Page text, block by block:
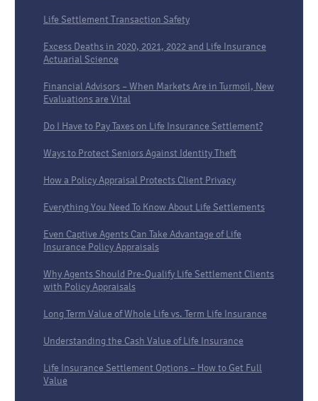
Life Settlement Transaction Safety
Excess Deaths in 2020, 2021, 2022 and Life Insurance
Actuarial Science
Financial Advisors – When Markets Are in Turmoil, New
Evaluations are Vital
Do I Have to Pay Taxes on Life Insurance Settlement?
Ways to Protect Seniors Against Identity Theft
How a Policy Appraisal Protects Client Privacy
Everything You Need To Know About Life Settlements
Even Captive Agents Can Take Advantage of Life
Insurance Policy Appraisals
Why Agents Should Pre-Qualify Life Settlement Clients
with Policy Appraisals
Long Term Value of Whole Life vs. Term Life Insurance
Understanding the Cash Value of Life Insurance
Life Insurance Settlement Options – How to Get Full
Value